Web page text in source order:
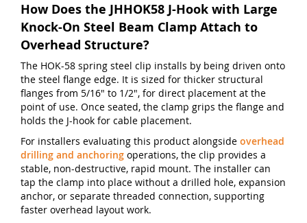
How Does the JHHOK58 J-Hook with Large
Knock-On Steel Beam Clamp Attach to
Overhead Structure?
The HOK-58 spring steel clip installs by being driven onto
the steel flange edge. It is sized for thicker structural
flanges from 5/16" to 1/2", for direct placement at the
point of use. Once seated, the clamp grips the flange and
holds the J-hook for cable placement.
For installers evaluating this product alongside overhead
drilling and anchoring operations, the clip provides a
stable, non-destructive, rapid mount. The installer can
tap the clamp into place without a drilled hole, expansion
anchor, or separate threaded connection, supporting
faster overhead layout work.